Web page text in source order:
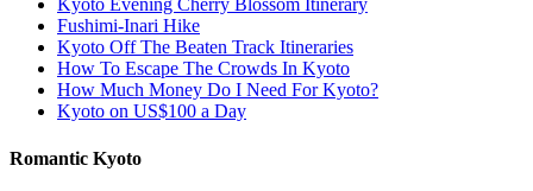
Kyoto Evening Cherry Blossom Itinerary
Fushimi-Inari Hike
Kyoto Off The Beaten Track Itineraries
How To Escape The Crowds In Kyoto
How Much Money Do I Need For Kyoto?
Kyoto on US$100 a Day
Romantic Kyoto